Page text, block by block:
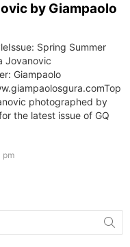
by Giampaolo
Spring Summer
Jovanovic
Giampaolo
photographed by
the latest issue of GQ
pm